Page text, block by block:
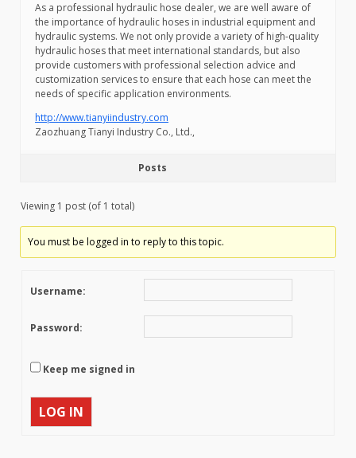
As a professional hydraulic hose dealer, we are well aware of
the importance of hydraulic hoses in industrial equipment and
hydraulic systems. We not only provide a variety of high-quality
hydraulic hoses that meet international standards, but also
provide customers with professional selection advice and
customization services to ensure that each hose can meet the
needs of specific application environments.
http://www.tianyiindustry.com
Zaozhuang Tianyi Industry Co., Ltd.,
Posts
Viewing 1 post (of 1 total)
You must be logged in to reply to this topic.
Username:
Password:
Keep me signed in
LOG IN